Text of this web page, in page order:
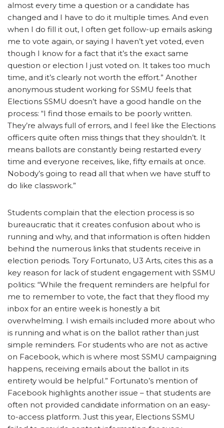
almost every time a question or a candidate has
changed and I have to do it multiple times. And even
when I do fill it out, I often get follow-up emails asking
me to vote again, or saying I haven’t yet voted, even
though I know for a fact that it’s the exact same
question or election I just voted on. It takes too much
time, and it’s clearly not worth the effort.” Another
anonymous student working for SSMU feels that
Elections SSMU doesn’t have a good handle on the
process: “I find those emails to be poorly written.
They’re always full of errors, and I feel like the Elections
officers quite often miss things that they shouldn’t. It
means ballots are constantly being restarted every
time and everyone receives, like, fifty emails at once.
Nobody’s going to read all that when we have stuff to
do like classwork.”
Students complain that the election process is so
bureaucratic that it creates confusion about who is
running and why, and that information is often hidden
behind the numerous links that students receive in
election periods. Tory Fortunato, U3 Arts, cites this as a
key reason for lack of student engagement with SSMU
politics: “While the frequent reminders are helpful for
me to remember to vote, the fact that they flood my
inbox for an entire week is honestly a bit
overwhelming. I wish emails included more about who
is running and what is on the ballot rather than just
simple reminders. For students who are not as active
on Facebook, which is where most SSMU campaigning
happens, receiving emails about the ballot in its
entirety would be helpful.” Fortunato’s mention of
Facebook highlights another issue – that students are
often not provided candidate information on an easy-
to-access platform. Just this year, Elections SSMU